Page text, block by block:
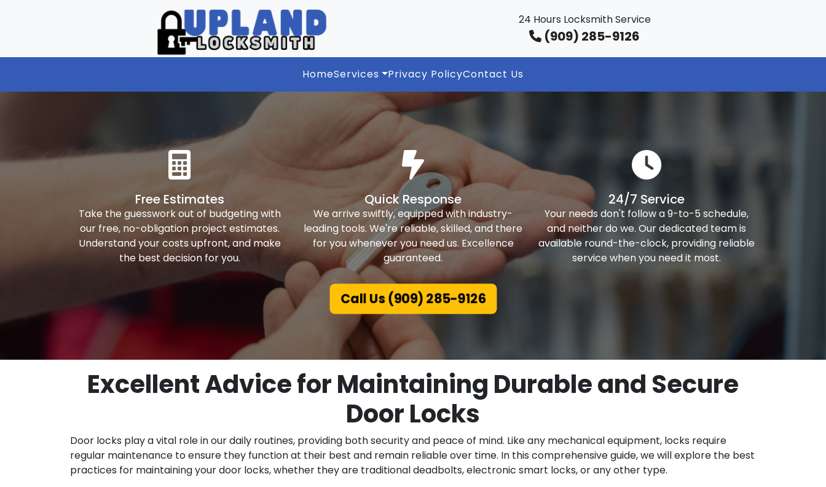
24 Hours Locksmith Service
(909) 285-9126
HomeServices Privacy PolicyContact Us
Free Estimates
Take the guesswork out of budgeting with
our free, no-obligation project estimates.
Understand your costs upfront, and make
the best decision for you.
Quick Response
We arrive swiftly, equipped with industry-
leading tools. We're reliable, skilled, and there
for you whenever you need us. Excellence
guaranteed.
24/7 Service
Your needs don't follow a 9-to-5 schedule,
and neither do we. Our dedicated team is
available round-the-clock, providing reliable
service when you need it most.
Call Us (909) 285-9126
Excellent Advice for Maintaining Durable and Secure
Door Locks
Door locks play a vital role in our daily routines, providing both security and peace of mind. Like any mechanical equipment, locks require
regular maintenance to ensure they function at their best and remain reliable over time. In this comprehensive guide, we will explore the best
practices for maintaining your door locks, whether they are traditional deadbolts, electronic smart locks, or any other type.